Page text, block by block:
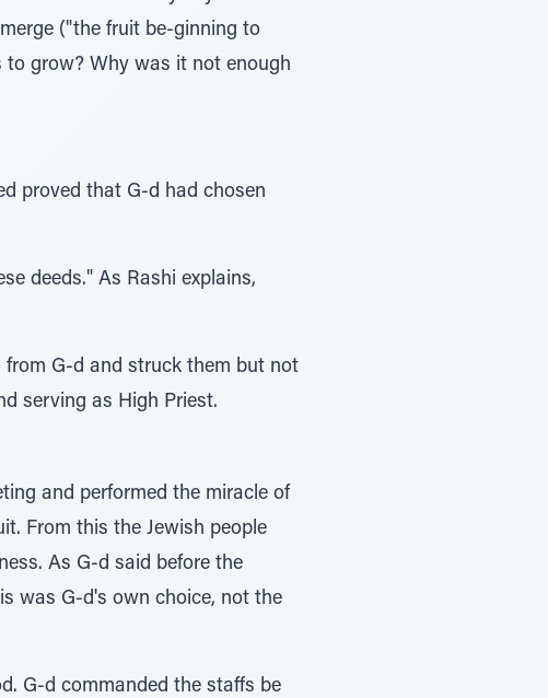
("the fruit be-ginning to
to grow? Why was it not enough
proved that G-d had chosen
deeds." As Rashi explains,
from G-d and struck them but not
serving as High Priest.
and performed the miracle of
From this the Jewish people
As G-d said before the
was G-d's own choice, not the
G-d commanded the staffs be